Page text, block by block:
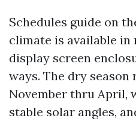
Schedules guide on
climate is available
display screen
ways. The dry season
November thru April,
stable solar angles,